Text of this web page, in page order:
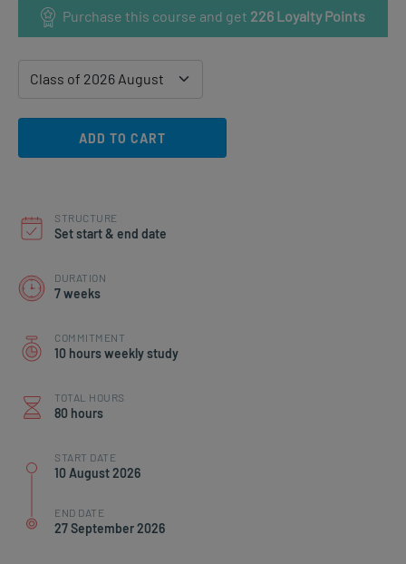
Purchase this course and get 226 Loyalty Points
ADD TO CART
STRUCTURE
Set start & end date
DURATION
7 weeks
COMMITMENT
10 hours weekly study
TOTAL HOURS
80 hours
START DATE
10 August 2026
END DATE
27 September 2026